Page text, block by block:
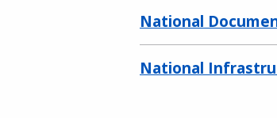
National
National